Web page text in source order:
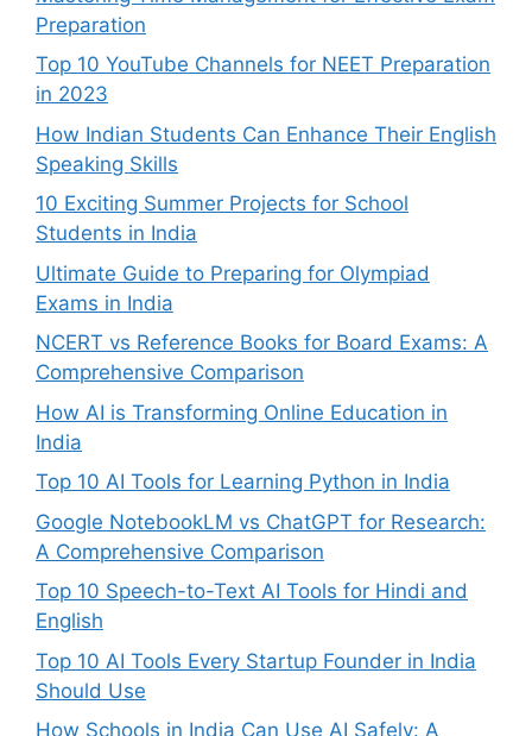
Preparation
Top 10 YouTube Channels for NEET Preparation
in 2023
How Indian Students Can Enhance Their English
Speaking Skills
10 Exciting Summer Projects for School
Students in India
Ultimate Guide to Preparing for Olympiad
Exams in India
NCERT vs Reference Books for Board Exams: A
Comprehensive Comparison
How AI is Transforming Online Education in
India
Top 10 AI Tools for Learning Python in India
Google NotebookLM vs ChatGPT for Research:
A Comprehensive Comparison
Top 10 Speech-to-Text AI Tools for Hindi and
English
Top 10 AI Tools Every Startup Founder in India
Should Use
How Schools in India Can Use AI Safely: A